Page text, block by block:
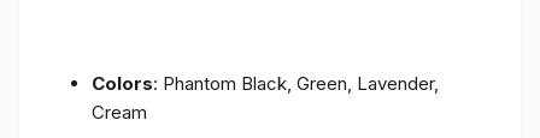
Colors: Phantom Black, Green, Lavender,
Cream